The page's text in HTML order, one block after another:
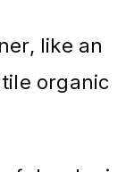
like an
organic